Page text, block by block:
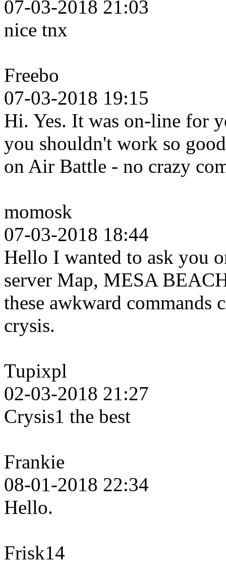
07-03-2018 21:03
nice tnx
Freebo
07-03-2018 19:15
Hi. Yes. It was on-line for
you shouldn't work so
on Air Battle - no crazy
momosk
07-03-2018 18:44
Hello I wanted to ask you
server Map, MESA
these awkward commands
crysis.
Tupixpl
02-03-2018 21:27
Crysis1 the best
Frankie
08-01-2018 22:34
Hello.
Frisk14